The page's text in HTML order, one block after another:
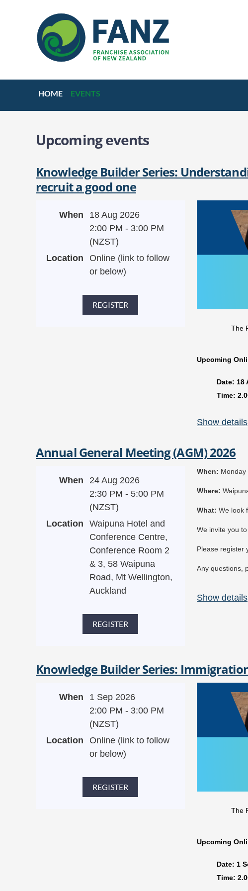
HOME EVENTS
Upcoming events
Knowledge Builder Series:
recruit a good one
When
18 Aug 2026
2:00 PM - 3:00 PM
(NZST)
Location
Online (link to follow
or below)
The
Upcoming
Date: 18
Time:
Cost:
$45 +
Show details
Annual General Meeting (AGM) 2026
When
24 Aug 2026
2:30 PM - 5:00 PM
(NZST)
Location
Waipuna Hotel and
Conference Centre,
Conference Room 2
& 3, 58 Waipuna
Road, Mt Wellington,
Auckland
When:
Where:
What: We look
We invite you
Please register
Any questions,
Show details
Knowledge Builder Series:
When
1 Sep 2026
2:00 PM - 3:00 PM
(NZST)
Location
Online (link to follow
or below)
The
Upcoming
Date: 1
Time: